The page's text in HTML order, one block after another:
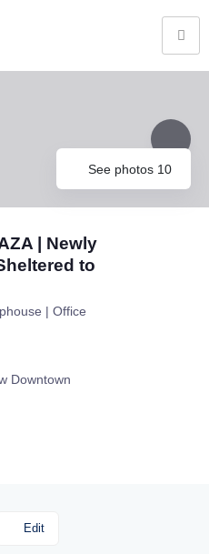
See photos 10
| Newly
to
| Office
Downtown
Edit